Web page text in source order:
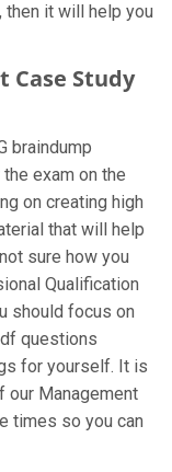
then it will help you
Case Study
braindump
exam on the
on creating high
that will help
sure how you
Qualification
should focus on
questions
for yourself. It is
our Management
times so you can